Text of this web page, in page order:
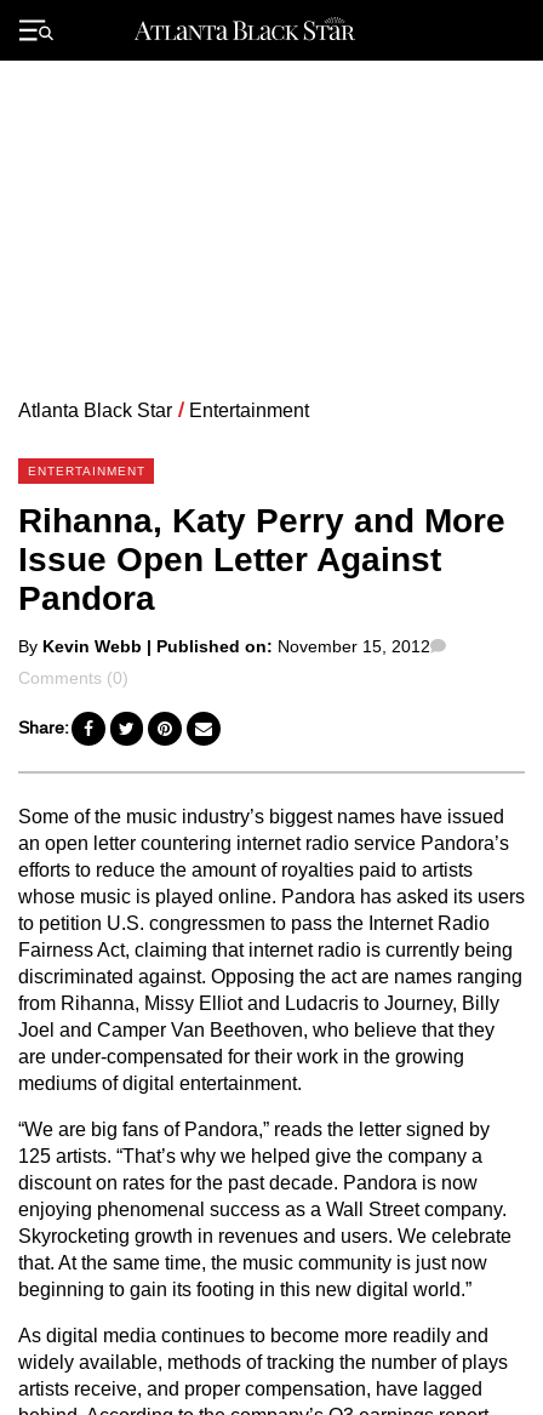
Primary
Menu
Atlanta Black Star / Entertainment
ENTERTAINMENT
Rihanna, Katy Perry and More
Issue Open Letter Against
Pandora
Posted
by
By Kevin Webb | Published on: November 15, 2012
Comments (0)
Share:
Some of the music industry’s biggest names have issued
an open letter countering internet radio service Pandora’s
efforts to reduce the amount of royalties paid to artists
whose music is played online. Pandora has asked its users
to petition U.S. congressmen to pass the Internet Radio
Fairness Act, claiming that internet radio is currently being
discriminated against. Opposing the act are names ranging
from Rihanna, Missy Elliot and Ludacris to Journey, Billy
Joel and Camper Van Beethoven, who believe that they
are under-compensated for their work in the growing
mediums of digital entertainment.
“We are big fans of Pandora,” reads the letter signed by
125 artists. “That’s why we helped give the company a
discount on rates for the past decade. Pandora is now
enjoying phenomenal success as a Wall Street company.
Skyrocketing growth in revenues and users. We celebrate
that. At the same time, the music community is just now
beginning to gain its footing in this new digital world.”
As digital media continues to become more readily and
widely available, methods of tracking the number of plays
artists receive, and proper compensation, have lagged